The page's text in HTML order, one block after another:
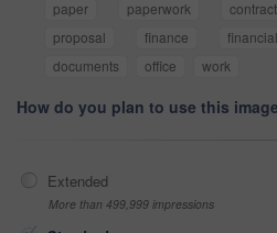
paper
paperwork contract
proposal
finance financial
documents
office work
How do you plan to use this
Extended
More than 499,999 impressions